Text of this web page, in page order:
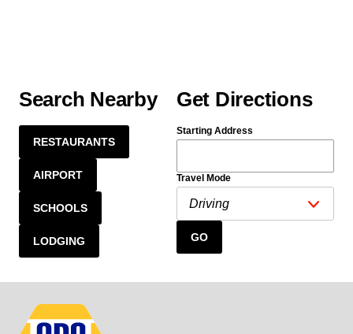
Search Nearby
RESTAURANTS
AIRPORT
SCHOOLS
LODGING
Get Directions
Starting Address
Travel Mode
GO